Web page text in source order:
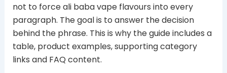
not to force ali baba vape flavours into every
paragraph. The goal is to answer the decision
behind the phrase. This is why the guide includes a
table, product examples, supporting category
links and FAQ content.